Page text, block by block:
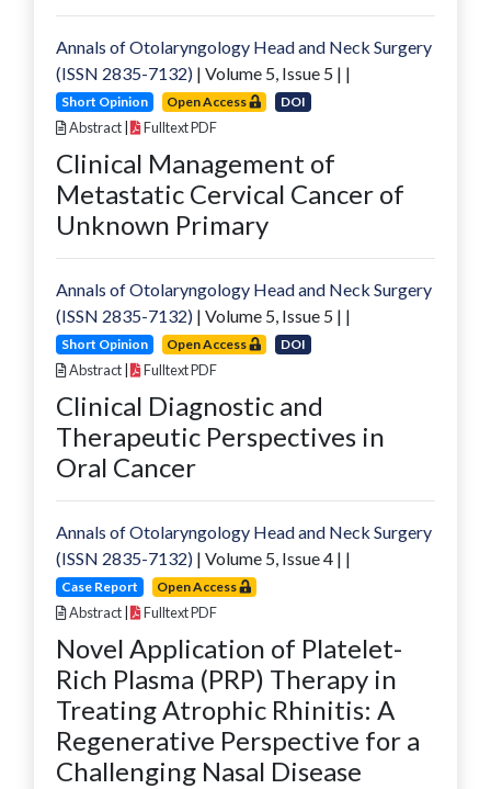
Annals of Otolaryngology Head and Neck Surgery
(ISSN 2835-7132) | Volume 5, Issue 5 | |
Short Opinion Open Access DOI
Abstract Fulltext PDF
Clinical Management of
Metastatic Cervical Cancer of
Unknown Primary
Annals of Otolaryngology Head and Neck Surgery
(ISSN 2835-7132) | Volume 5, Issue 5 | |
Short Opinion Open Access DOI
Abstract Fulltext PDF
Clinical Diagnostic and
Therapeutic Perspectives in
Oral Cancer
Annals of Otolaryngology Head and Neck Surgery
(ISSN 2835-7132) | Volume 5, Issue4 | |
Case Report Open Access
Abstract Fulltext PDF
Novel Application of Platelet-
Rich Plasma (PRP) Therapy in
Treating Atrophic Rhinitis: A
Regenerative Perspective for a
Challenging Nasal Disease